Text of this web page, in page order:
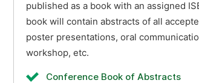
published as a book with an assigned
book will contain abstracts of all
poster presentations, oral
workshop, etc.
Conference Book of Abstracts